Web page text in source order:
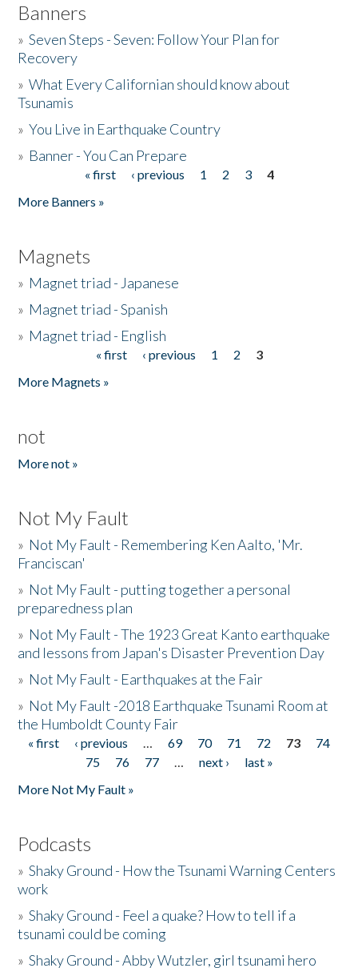
Banners
»Seven Steps - Seven: Follow Your Plan for
Recovery
»What Every Californian should know about
Tsunamis
»You Live in Earthquake Country
» Banner - You Can Prepare
« first ‹ previous 1 2 3
4
More Banners »
Magnets
» Magnet triad - Japanese
» Magnet triad - Spanish
» Magnet triad - English
« first ‹ previous 1 2
3
More Magnets »
not
More not »
Not My Fault
» Not My Fault - Remembering Ken Aalto, 'Mr.
Franciscan'
» Not My Fault - putting together a personal
preparedness plan
» Not My Fault - The 1923 Great Kanto earthquake
and lessons from Japan's Disaster Prevention Day
» Not My Fault - Earthquakes at the Fair
» Not My Fault -2018 Earthquake Tsunami Room at
the Humboldt County Fair
Pages
« first ‹ previous … 69 70 71 72 73
74
75
76 77 … next ›
last »
More Not My Fault »
Podcasts
»Shaky Ground - How the Tsunami Warning Centers
work
»Shaky Ground - Feel a quake? How to tell if a
tsunami could be coming
»Shaky Ground - Abby Wutzler, girl tsunami hero